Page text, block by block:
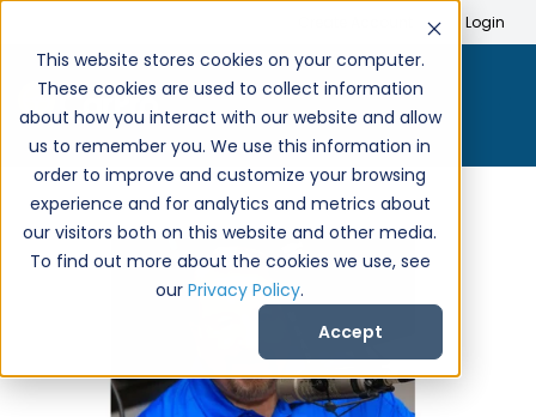
This website stores cookies on your computer.
These cookies are used to collect information
about how you interact with our website and allow
us to remember you. We use this information in
order to improve and customize your browsing
experience and for analytics and metrics about
our visitors both on this website and other media.
To find out more about the cookies we use, see
our Privacy Policy.
Accept
Login